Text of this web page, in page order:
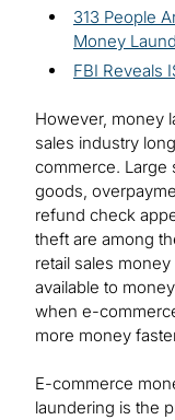
313 People
Money
FBI Reveals
However, money
sales industry
commerce.
goods,
refund check
theft are among
retail sales
available to
when e-
more money
E-commerce
laundering is the